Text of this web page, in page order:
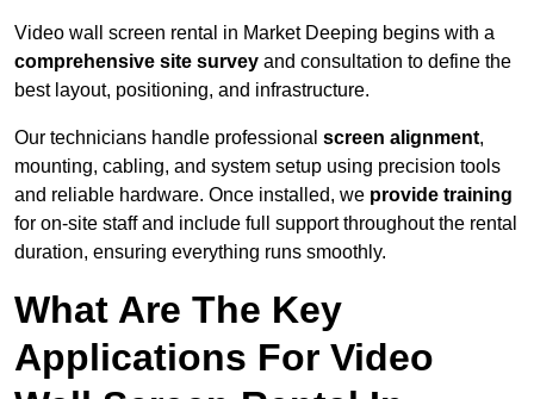
Video wall screen rental in Market Deeping begins with a
comprehensive site survey and consultation to define the
best layout, positioning, and infrastructure.
Our technicians handle professional screen alignment,
mounting, cabling, and system setup using precision tools
and reliable hardware. Once installed, we provide training
for on-site staff and include full support throughout the rental
duration, ensuring everything runs smoothly.
What Are The Key
Applications For Video